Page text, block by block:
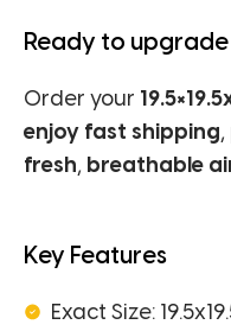
Ready to
Order your
enjoy fast shipping,
fresh, breathable
Key Features
Exact Size: